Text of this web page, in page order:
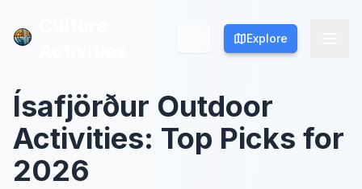
Explore
Explore
Ísafjörður Outdoor
Activities: Top Picks for
2026